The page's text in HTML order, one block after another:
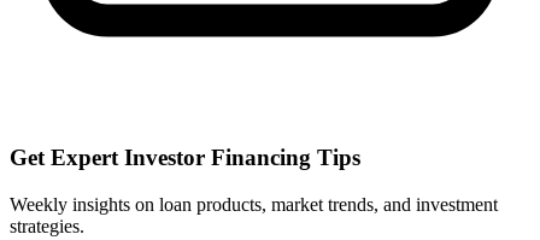
Get Expert Investor Financing Tips
Weekly insights on loan products, market trends, and investment
strategies.